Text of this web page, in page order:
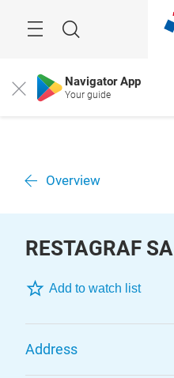
Search
Close Navigator App
Your guide
Overview
RESTAGRAF SA
Add to watch list
Address